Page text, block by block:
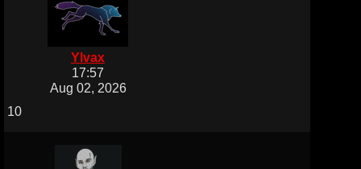
Ylvax
17:57
Aug 02, 2026
10